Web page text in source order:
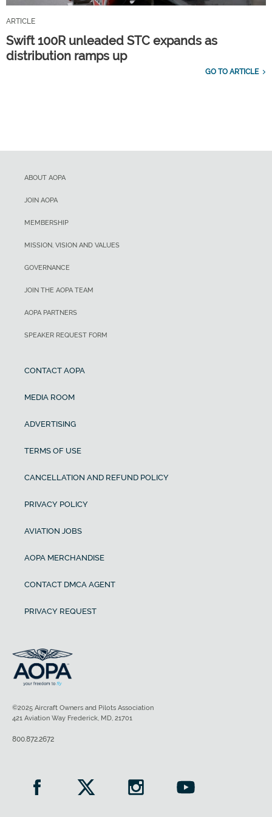
ARTICLE
Swift 100R unleaded STC expands as
distribution ramps up
GO TO ARTICLE
ABOUT AOPA
JOIN AOPA
MEMBERSHIP
MISSION, VISION AND VALUES
GOVERNANCE
JOIN THE AOPA TEAM
AOPA PARTNERS
SPEAKER REQUEST FORM
CONTACT AOPA
MEDIA ROOM
ADVERTISING
TERMS OF USE
CANCELLATION AND REFUND POLICY
PRIVACY POLICY
AVIATION JOBS
AOPA MERCHANDISE
CONTACT DMCA AGENT
PRIVACY REQUEST
©2025 Aircraft Owners and Pilots Association
421 Aviation Way Frederick, MD, 21701
800.872.2672